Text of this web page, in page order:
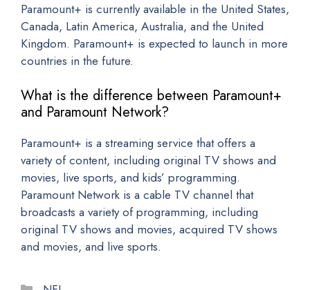
Paramount+ is currently available in the United States,
Canada, Latin America, Australia, and the United
Kingdom. Paramount+ is expected to launch in more
countries in the future.
What is the difference between Paramount+
and Paramount Network?
Paramount+ is a streaming service that offers a
variety of content, including original TV shows and
movies, live sports, and kids’ programming.
Paramount Network is a cable TV channel that
broadcasts a variety of programming, including
original TV shows and movies, acquired TV shows
and movies, and live sports.
Categories